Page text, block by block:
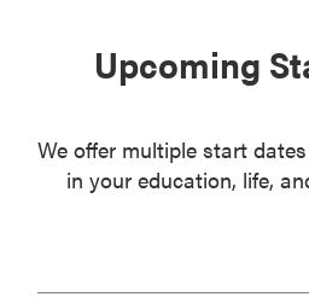
Upcoming
We offer multiple start
in your education, life,